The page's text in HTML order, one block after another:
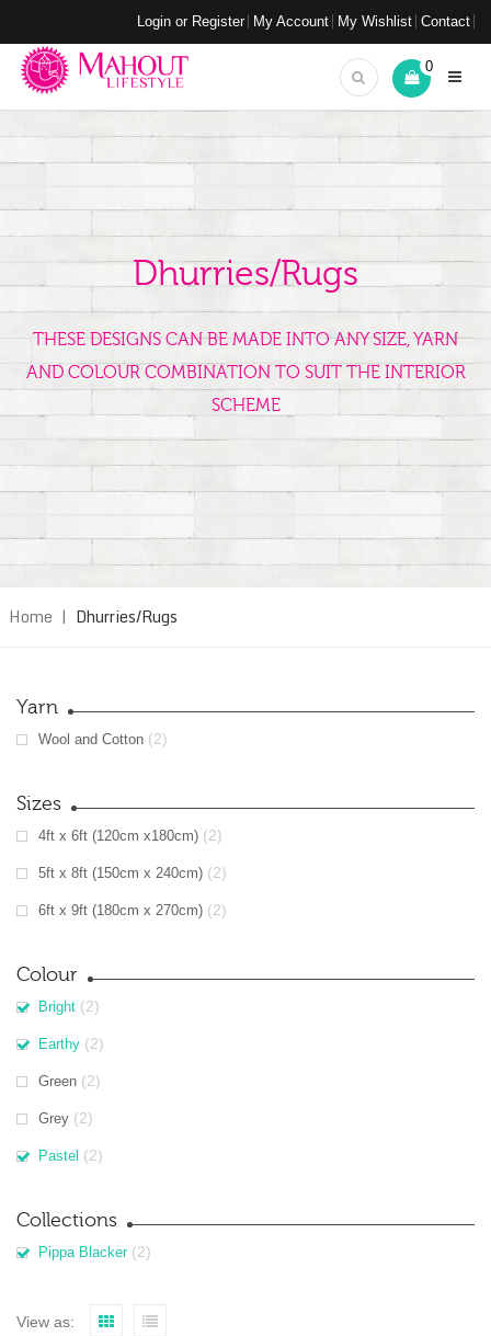
Login or Register My Account My Wishlist Contact
0
Dhurries/Rugs
THESE DESIGNS CAN BE MADE INTO ANY SIZE, YARN
AND COLOUR COMBINATION TO SUIT THE INTERIOR
SCHEME
Home | Dhurries/Rugs
Yarn
Wool and Cotton (2)
Sizes
4ft x 6ft (120cm x180cm) (2)
5ft x 8ft (150cm x 240cm) (2)
6ft x 9ft (180cm x 270cm) (2)
Colour
Bright (2)
Earthy (2)
Green (2)
Grey (2)
Pastel (2)
Collections
Pippa Blacker (2)
View as: